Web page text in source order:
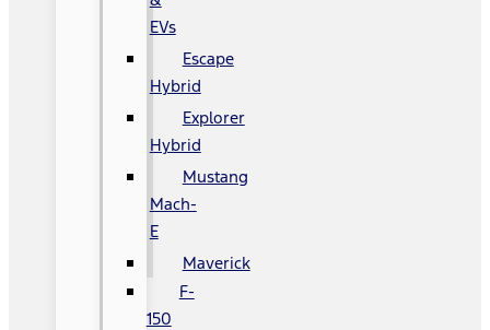
EVs
Escape
Hybrid
Explorer
Hybrid
Mustang
Mach-
E
Maverick
F-
150